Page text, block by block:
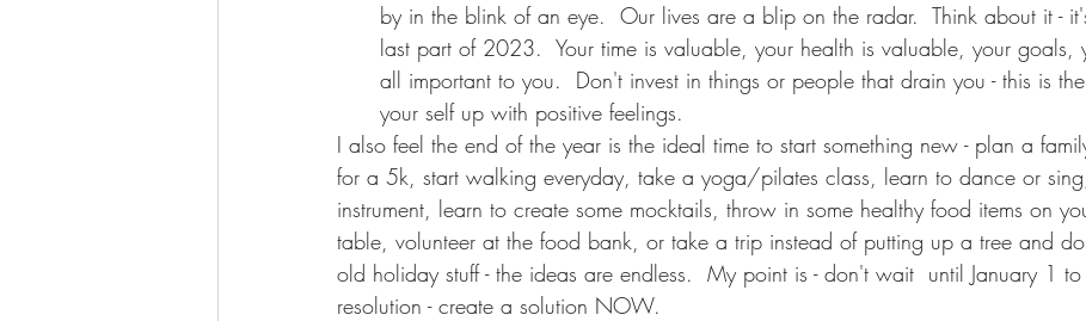
by in the blink of an eye.  Our lives are a blip on the radar.  Think about it -
last part of 2023.  Your time is valuable, your health is valuable, your goals,
all important to you.  Don't invest in things or people that drain you - this is
your self up with positive feelings.
I also feel the end of the year is the ideal time to start something new - plan a
for a 5k, start walking everyday, take a yoga/pilates class, learn to dance or
instrument, learn to create some mocktails, throw in some healthy food items on
table, volunteer at the food bank, or take a trip instead of putting up a tree and
old holiday stuff - the ideas are endless.  My point is - don't wait  until January 1
resolution - create a solution NOW.